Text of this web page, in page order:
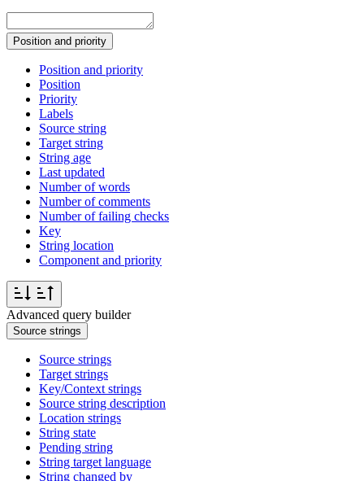
Position and priority
Position and priority
Position
Priority
Labels
Source string
Target string
String age
Last updated
Number of words
Number of comments
Number of failing checks
Key
String location
Component and priority
Advanced query builder
Source strings
Source strings
Target strings
Key/Context strings
Source string description
Location strings
String state
Pending string
String target language
String changed by